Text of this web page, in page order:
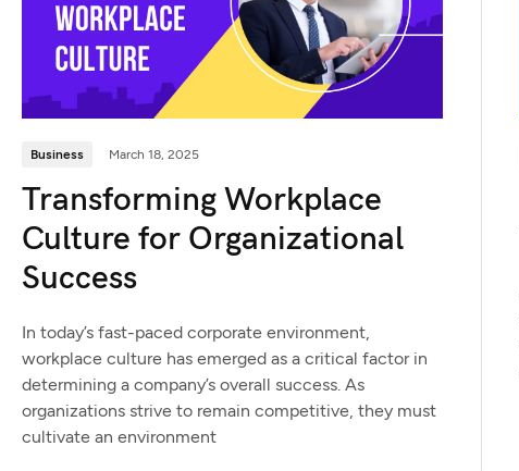
Business March 18, 2025
Transforming Workplace
Culture for Organizational
Success
In today’s fast-paced corporate environment,
workplace culture has emerged as a critical factor in
determining a company’s overall success. As
organizations strive to remain competitive, they must
cultivate an environment